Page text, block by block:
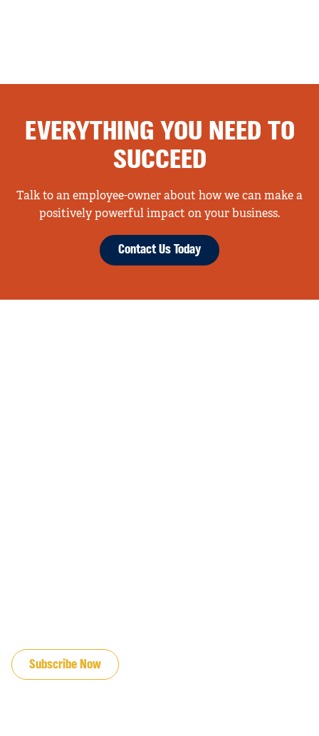
EVERYTHING YOU NEED TO
SUCCEED
Talk to an employee-owner about how we can make a
positively powerful impact on your business.
Contact Us Today
Subscribe Now